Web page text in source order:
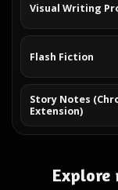
Visual Writing
Flash Fiction
Story Notes
Extension)
Explore